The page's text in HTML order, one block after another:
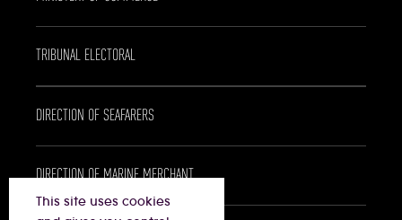
TRIBUNAL ELECTORAL
DIRECTION OF SEAFARERS
DIRECTION OF MARINE MERCHANT
This site uses cookies